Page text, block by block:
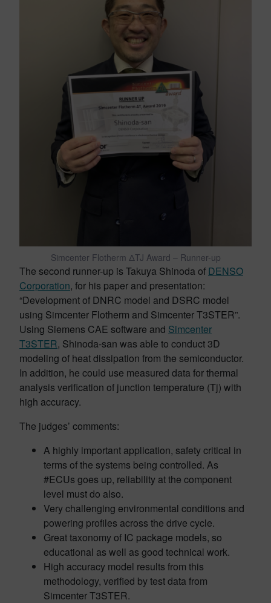
Simcenter Flotherm ΔTJ Award – Runner-up
The second runner-up is Takuya Shinoda of DENSO
Corporation, for his paper and presentation:
“Development of DNRC model and DSRC model
using Simcenter Flotherm and Simcenter T3STER”.
Using Siemens CAE software and Simcenter
T3STER, Shinoda-san was able to conduct 3D
modeling of heat dissipation from the semiconductor.
In addition, he could use measured data for thermal
analysis verification of junction temperature (Tj) with
high accuracy.
The judges’ comments:
A highly important application, safety critical in
terms of the systems being controlled. As
#ECUs goes up, reliability at the component
level must do also.
Very challenging environmental conditions and
powering profiles across the drive cycle.
Great taxonomy of IC package models, so
educational as well as good technical work.
High accuracy model results from this
methodology, verified by test data from
Simcenter T3STER.